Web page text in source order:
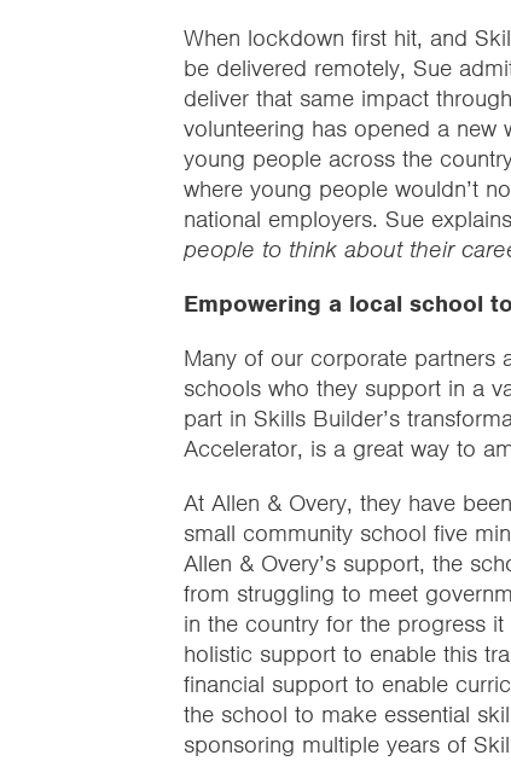
When lockdown first hit, and
be delivered remotely, Sue
deliver that same impact
volunteering has opened a
young people across the
where young people wouldn’t
national employers. Sue
people to think about their
Empowering a local school
Many of our corporate partners
schools who they support in a
part in Skills Builder’s
Accelerator, is a great way to
At Allen & Overy, they have
small community school five
Allen & Overy’s support, the
from struggling to meet
in the country for the progress
holistic support to enable this
financial support to enable
the school to make essential
sponsoring multiple years of